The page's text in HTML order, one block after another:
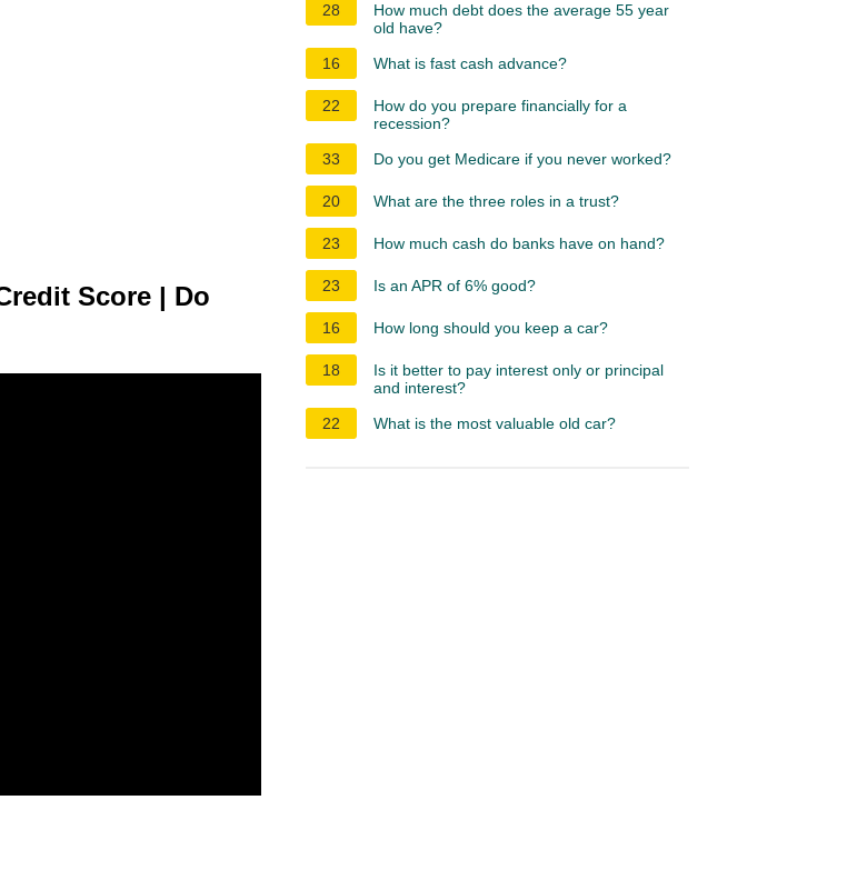
Score | Do
28
How much debt does the average 55 year
old have?
16
What is fast cash advance?
22
How do you prepare financially for a
recession?
33
Do you get Medicare if you never worked?
20 What are the three roles in a trust?
23 How much cash do banks have on hand?
23 Is an APR of 6% good?
16 How long should you keep a car?
18
Is it better to pay interest only or principal
and interest?
22
What is the most valuable old car?